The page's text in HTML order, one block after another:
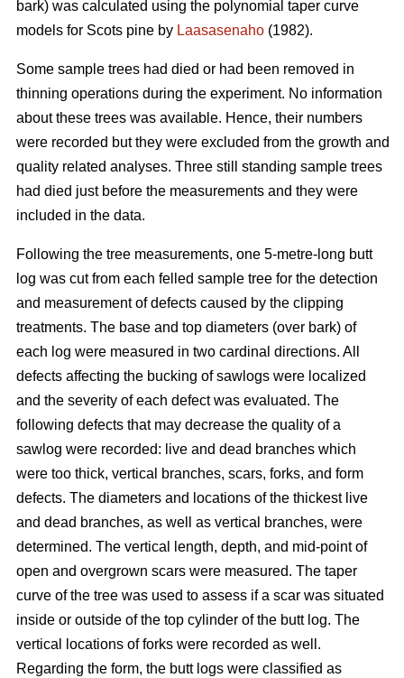
bark) was calculated using the polynomial taper curve
models for Scots pine by Laasasenaho (1982).
Some sample trees had died or had been removed in
thinning operations during the experiment. No information
about these trees was available. Hence, their numbers
were recorded but they were excluded from the growth and
quality related analyses. Three still standing sample trees
had died just before the measurements and they were
included in the data.
Following the tree measurements, one 5-metre-long butt
log was cut from each felled sample tree for the detection
and measurement of defects caused by the clipping
treatments. The base and top diameters (over bark) of
each log were measured in two cardinal directions. All
defects affecting the bucking of sawlogs were localized
and the severity of each defect was evaluated. The
following defects that may decrease the quality of a
sawlog were recorded: live and dead branches which
were too thick, vertical branches, scars, forks, and form
defects. The diameters and locations of the thickest live
and dead branches, as well as vertical branches, were
determined. The vertical length, depth, and mid-point of
open and overgrown scars were measured. The taper
curve of the tree was used to assess if a scar was situated
inside or outside of the top cylinder of the butt log. The
vertical locations of forks were recorded as well.
Regarding the form, the butt logs were classified as